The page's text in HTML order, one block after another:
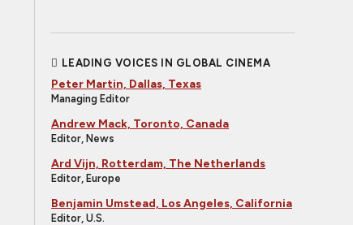
LEADING VOICES IN GLOBAL CINEMA
Peter Martin, Dallas, Texas
Managing Editor
Andrew Mack, Toronto, Canada
Editor, News
Ard Vijn, Rotterdam, The Netherlands
Editor, Europe
Benjamin Umstead, Los Angeles, California
Editor, U.S.